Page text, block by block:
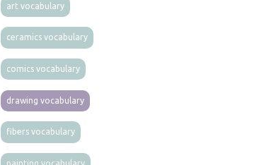
art vocabulary
ceramics vocabulary
comics vocabulary
drawing vocabulary
fibers vocabulary